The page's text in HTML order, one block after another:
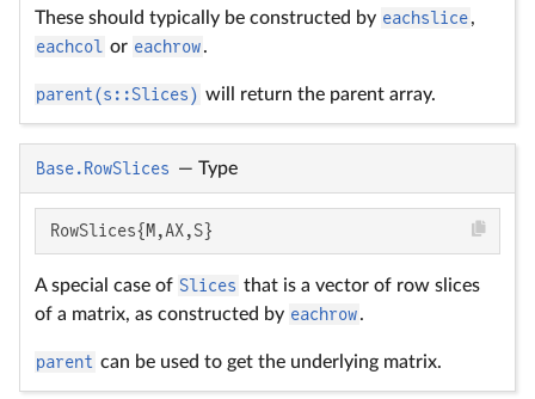
These should typically be constructed by eachslice,
eachcol or eachrow.
parent(s::Slices) will return the parent array.
Base.RowSlices — Type
RowSlices{M,AX,S}
A special case of Slices that is a vector of row slices
of a matrix, as constructed by eachrow.
parent can be used to get the underlying matrix.